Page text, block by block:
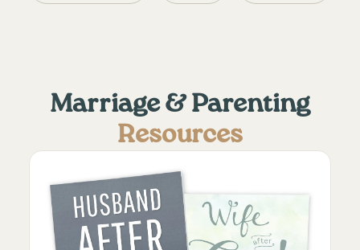
Marriage & Parenting
Resources